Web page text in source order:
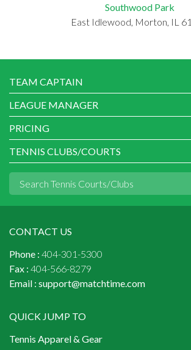
Southwood Park
East Idlewood, Morton, IL
TEAM CAPTAIN
LEAGUE MANAGER
PRICING
TENNIS CLUBS/COURTS
CONTACT US
Phone : 404-301-5300
Fax : 404-566-8279
Email : support@matchtime.com
QUICK JUMP TO
Tennis Apparel & Gear